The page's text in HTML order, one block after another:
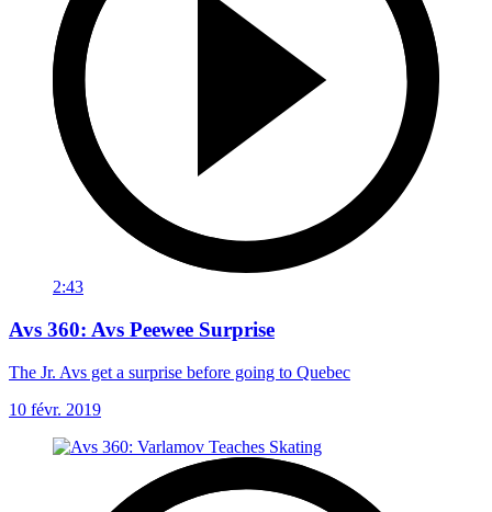
2:43
Avs 360: Avs Peewee Surprise
The Jr. Avs get a surprise before going to Quebec
10 févr. 2019